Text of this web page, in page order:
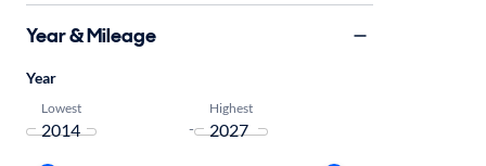
Year & Mileage
Year
Lowest
-
Highest